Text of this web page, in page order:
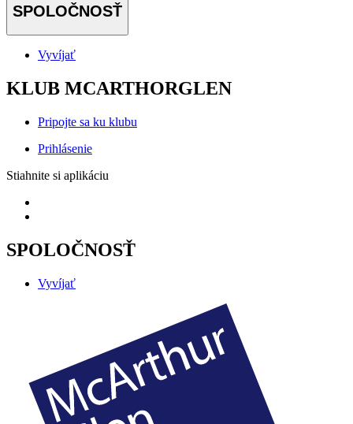
SPOLOČNOSŤ
Vyvíjať
KLUB MCARTHORGLEN
Pripojte sa ku klubu
Prihlásenie
Stiahnite si aplikáciu
SPOLOČNOSŤ
Vyvíjať